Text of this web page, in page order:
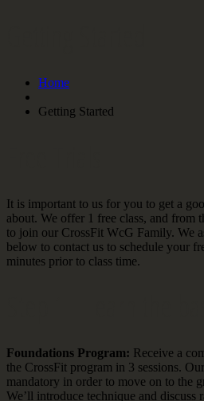
Home
Getting Started
It is important to us for you to get a
about. We offer 1 free class, and from
to join our CrossFit WcG Family. We
below to contact us to schedule your
minutes prior to class time.
Foundations Program: Receive a
the CrossFit program in 3 sessions.
mandatory in order to move on to the
We’ll introduce technique and discuss